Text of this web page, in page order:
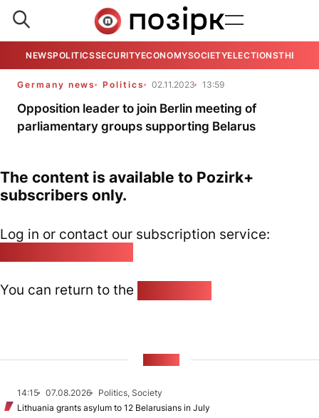
NEWSPOLITICSSECURITYECONOMYSOCIETYELECTIONSTHE
Germany news Politics 02.11.2023 13:59
Opposition leader to join Berlin meeting of
parliamentary groups supporting Belarus
The content is available to Pozirk+
subscribers only.
Log in or contact our subscription service:
You can return to the
14:15 07.08.2026
Politics, Society
Lithuania grants asylum to 12 Belarusians in July